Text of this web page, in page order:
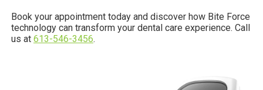
Book your appointment today and discover how Bite Force
technology can transform your dental care experience. Call
us at 613-546-3456.